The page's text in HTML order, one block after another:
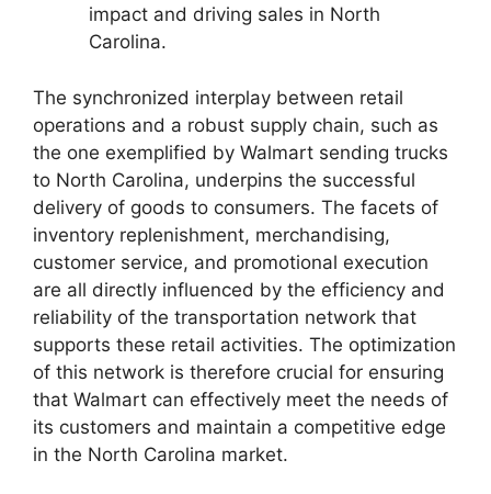
impact and driving sales in North
Carolina.
The synchronized interplay between retail
operations and a robust supply chain, such as
the one exemplified by Walmart sending trucks
to North Carolina, underpins the successful
delivery of goods to consumers. The facets of
inventory replenishment, merchandising,
customer service, and promotional execution
are all directly influenced by the efficiency and
reliability of the transportation network that
supports these retail activities. The optimization
of this network is therefore crucial for ensuring
that Walmart can effectively meet the needs of
its customers and maintain a competitive edge
in the North Carolina market.